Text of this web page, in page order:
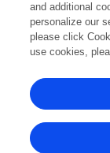
2025 2025
500
and additional
personalize our
please click
use cookies,